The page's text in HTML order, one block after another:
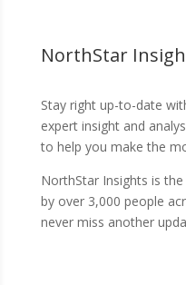
NorthStar
Stay right up-to-date
expert insight and
to help you make the
NorthStar Insights is
by over 3,000 people
never miss another